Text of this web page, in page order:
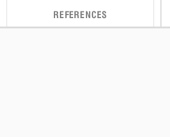
REFERENCES